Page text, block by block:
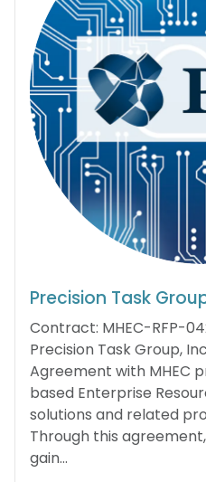
Precision Task
Contract: MHEC-RFP-
Precision Task Group,
Agreement with MHEC
based Enterprise
solutions and related
Through this
gain...